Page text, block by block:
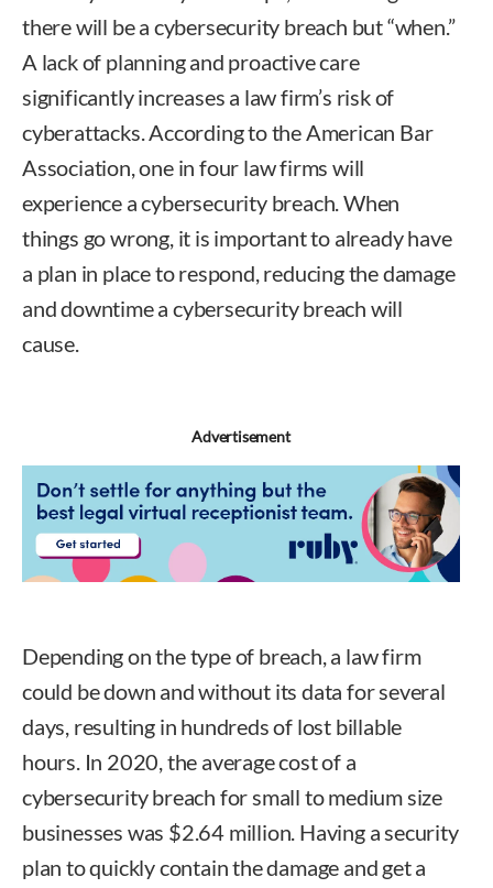
there will be a cybersecurity breach but “when.”
A lack of planning and proactive care
significantly increases a law firm’s risk of
cyberattacks. According to the American Bar
Association, one in four law firms will
experience a cybersecurity breach. When
things go wrong, it is important to already have
a plan in place to respond, reducing the damage
and downtime a cybersecurity breach will
cause.
Advertisement
Depending on the type of breach, a law firm
could be down and without its data for several
days, resulting in hundreds of lost billable
hours. In 2020, the average cost of a
cybersecurity breach for small to medium size
businesses was $2.64 million. Having a security
plan to quickly contain the damage and get a